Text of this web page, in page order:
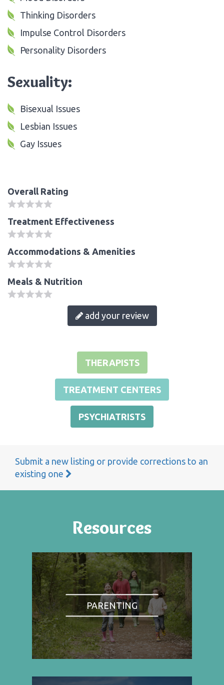
Thinking Disorders
Impulse Control Disorders
Personality Disorders
Sexuality:
Bisexual Issues
Lesbian Issues
Gay Issues
Overall Rating
Treatment Effectiveness
Accommodations & Amenities
Meals & Nutrition
add your review
THERAPISTS
TREATMENT CENTERS
PSYCHIATRISTS
Submit a new listing or provide corrections to an
existing one
Resources
PARENTING